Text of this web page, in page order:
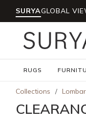
Skip to main
SURYAGLOBAL
RUGS
Collections /